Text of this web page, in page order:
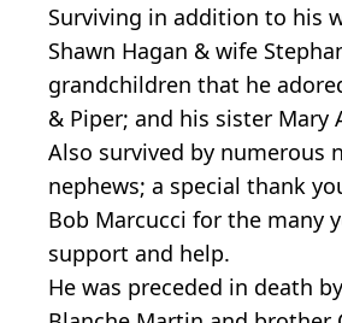
Surviving in addition to his
Shawn Hagan & wife
grandchildren that he
& Piper; and his sister Mary
Also survived by numerous
nephews; a special thank
Bob Marcucci for the many
support and help.
He was preceded in death